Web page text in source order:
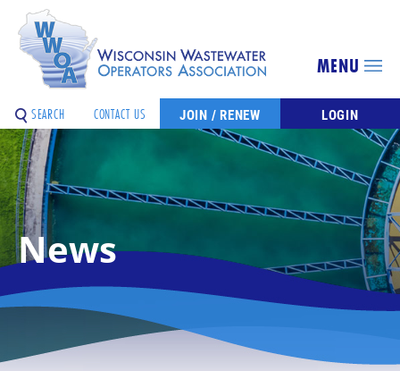
LOGIN
JOIN / RENEW
SEARCH CONTACT US
MENU
News